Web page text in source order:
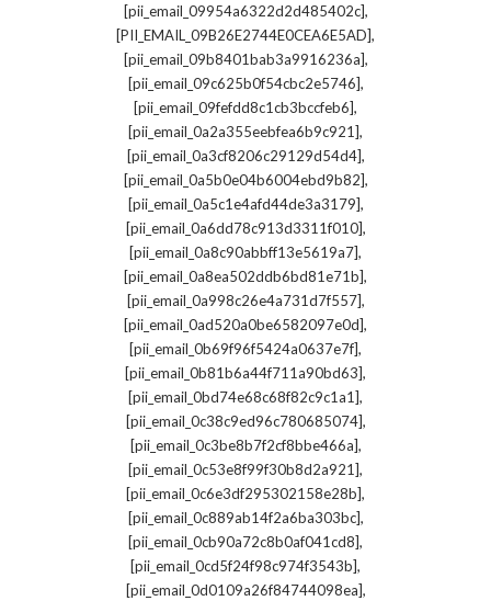
[pii_email_09954a6322d2d485402c],
[PII_EMAIL_09B26E2744E0CEA6E5AD],
[pii_email_09b8401bab3a9916236a],
[pii_email_09c625b0f54cbc2e5746],
[pii_email_09fefdd8c1cb3bccfeb6],
[pii_email_0a2a355eebfea6b9c921],
[pii_email_0a3cf8206c29129d54d4],
[pii_email_0a5b0e04b6004ebd9b82],
[pii_email_0a5c1e4afd44de3a3179],
[pii_email_0a6dd78c913d3311f010],
[pii_email_0a8c90abbff13e5619a7],
[pii_email_0a8ea502ddb6bd81e71b],
[pii_email_0a998c26e4a731d7f557],
[pii_email_0ad520a0be6582097e0d],
[pii_email_0b69f96f5424a0637e7f],
[pii_email_0b81b6a44f711a90bd63],
[pii_email_0bd74e68c68f82c9c1a1],
[pii_email_0c38c9ed96c780685074],
[pii_email_0c3be8b7f2cf8bbe466a],
[pii_email_0c53e8f99f30b8d2a921],
[pii_email_0c6e3df295302158e28b],
[pii_email_0c889ab14f2a6ba303bc],
[pii_email_0cb90a72c8b0af041cd8],
[pii_email_0cd5f24f98c974f3543b],
[pii_email_0d0109a26f84744098ea],